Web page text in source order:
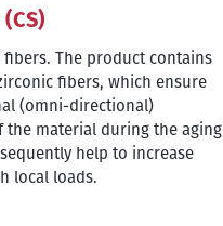
fibers. The product contains
fibers, which ensure
(omni-directional)
the material during the aging
help to increase
local loads.